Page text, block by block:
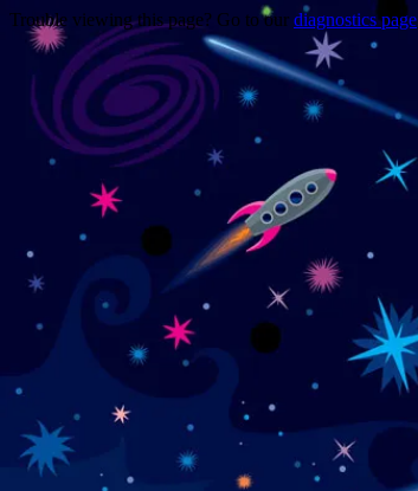
Trouble viewing this page? Go to our diagnostics page